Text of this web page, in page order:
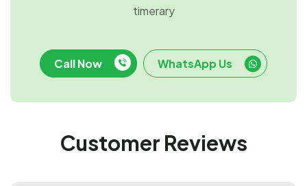
timerary
Call Now WhatsApp Us
Customer Reviews